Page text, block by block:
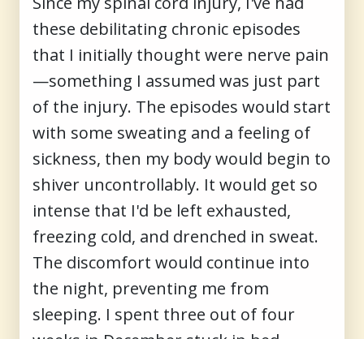
these debilitating chronic episodes
that I initially thought were nerve pain
—something I assumed was just part
of the injury. The episodes would start
with some sweating and a feeling of
sickness, then my body would begin to
shiver uncontrollably. It would get so
intense that I'd be left exhausted,
freezing cold, and drenched in sweat.
The discomfort would continue into
the night, preventing me from
sleeping. I spent three out of four